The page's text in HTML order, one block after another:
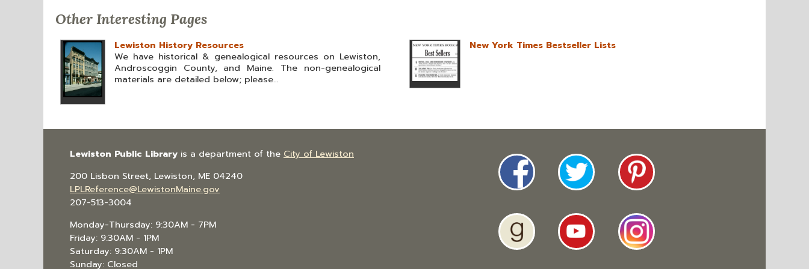
Other Interesting Pages
Lewiston History Resources
We have historical & genealogical resources on Lewiston,
Androscoggin County, and Maine. The non-genealogical
materials are detailed below; please...
New York Times Bestseller Lists
Lewiston Public Library is a department of the City of Lewiston
200 Lisbon Street, Lewiston, ME 04240
LPLReference@LewistonMaine.gov
207-513-3004
Monday-Thursday: 9:30AM - 7PM
Friday: 9:30AM - 1PM
Saturday: 9:30AM - 1PM
Sunday: Closed